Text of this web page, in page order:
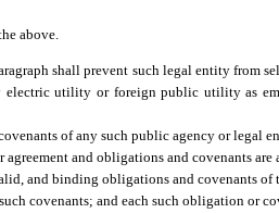
above.
shall prevent such legal entity from
utility or foreign public utility as
of any such public agency or legal
agreement and obligations and covenants
and binding obligations and covenants
covenants; and each such obligation or